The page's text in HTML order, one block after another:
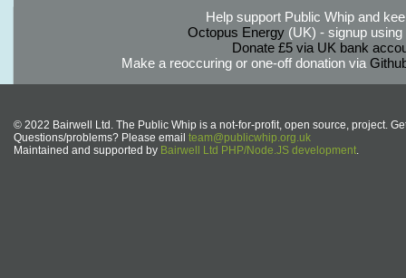
Help support Public Whip and
Octopus Energy(UK) - signup using
Donate £5 via UK bank
Make a reoccuring or one-off donation via
© 2022 Bairwell Ltd. The Public Whip is a not-for-profit, open source, project.
Questions/problems? Please email team@publicwhip.org.uk
Maintained and supported by Bairwell Ltd PHP/Node.JS development.